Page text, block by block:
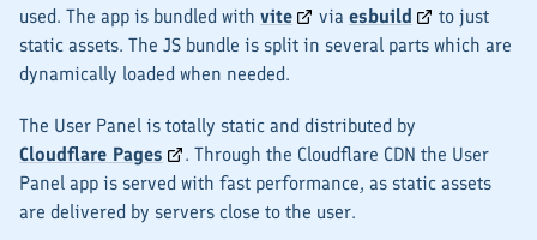
used. The app is bundled with vite via esbuild
to just
static assets. The JS bundle is split in several parts which are
dynamically loaded when needed.
The User Panel is totally static and distributed by
Cloudflare Pages
. Through the Cloudflare CDN the User
Panel app is served with fast performance, as static assets
are delivered by servers close to the user.